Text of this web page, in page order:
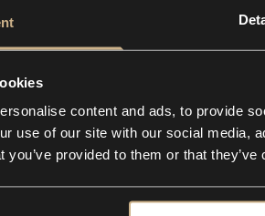
content and ads, to provide
use of our site with our social media,
you’ve provided to them or that